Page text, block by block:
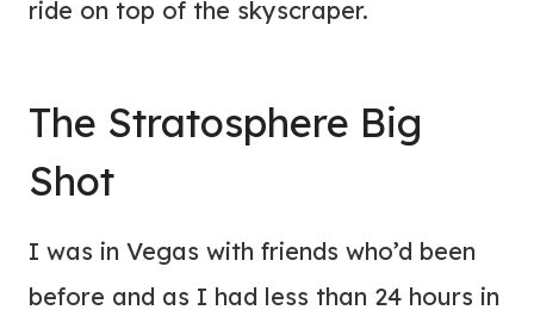
ride on top of the skyscraper.
The Stratosphere Big
Shot
I was in Vegas with friends who’d been
before and as I had less than 24 hours in